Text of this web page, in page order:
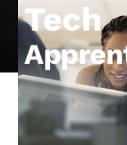
Combine off-
with on-the-
Development,
or